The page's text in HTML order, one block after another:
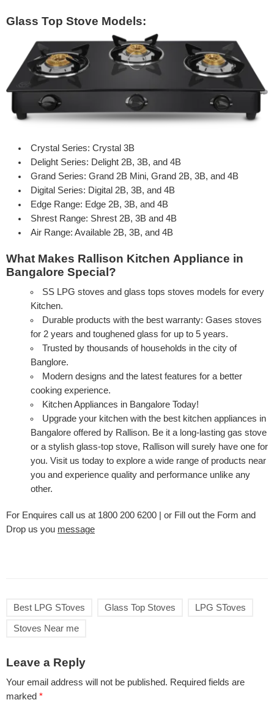
Glass Top Stove Models:
Crystal Series: Crystal 3B
DelightSeries: Delight 2B, 3B, and 4B
Grand Series: Grand 2B Mini, Grand 2B, 3B, and 4B
Digital Series: Digital 2B, 3B, and 4B
EdgeRange: Edge 2B, 3B, and 4B
ShrestRange: Shrest 2B, 3B and 4B
Air Range: Available 2B, 3B, and 4B
What Makes Rallison Kitchen Appliance in
Bangalore Special?
SS LPG stoves and glass tops stoves models for every
Kitchen.
Durable products with the best warranty: Gases stoves
for 2 years and toughened glass for up to 5 years.
Trusted by thousands of households in the city of
Banglore.
Modern designs and the latest features for a better
cooking experience.
Kitchen Appliances in Bangalore Today!
Upgrade your kitchen with the best kitchen appliances in
Bangalore offered by Rallison. Be it a long-lasting gas stove
or a stylish glass-top stove, Rallison will surely have one for
you. Visit us today to explore a wide range of products near
you and experience quality and performance unlike any
other.
For Enquires call us at 1800 200 6200 | or Fill out the Form and
Drop us you message
Best LPG SToves Glass Top Stoves LPG SToves
Stoves Near me
Leave a Reply
Your email address will not be published. Required fields are
marked *